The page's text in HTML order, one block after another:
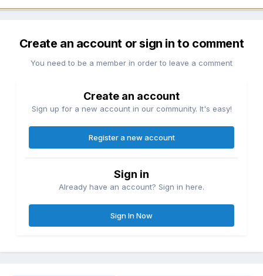
Create an account or sign in to comment
You need to be a member in order to leave a comment
Create an account
Sign up for a new account in our community. It's easy!
Register a new account
Sign in
Already have an account? Sign in here.
Sign In Now